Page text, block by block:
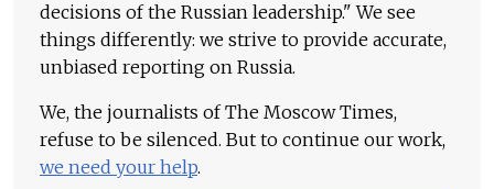
decisions of the Russian leadership." We see
things differently: we strive to provide accurate,
unbiased reporting on Russia.
We, the journalists of The Moscow Times,
refuse to be silenced. But to continue our work,
we need your help.